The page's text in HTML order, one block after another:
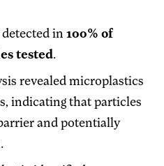
in 100% of
tested.
revealed microplastics
indicating that particles
and potentially